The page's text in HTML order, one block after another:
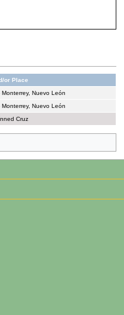
or Place
Nuevo León
Nuevo León
Cruz